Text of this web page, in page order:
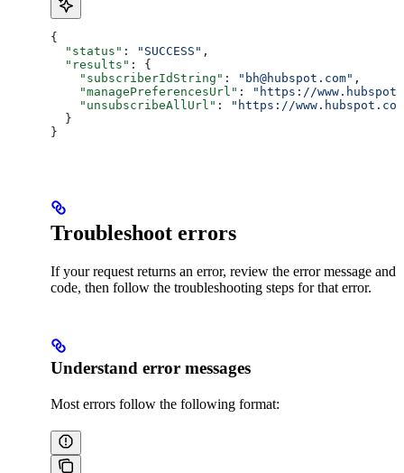
{
  "status"
: "SUCCESS" ,
  "results"
: {
    "subscriberIdString"
: "bh@hubspot.com" ,
    "managePreferencesUrl"
:
"https://
    "unsubscribeAllUrl"
:
"https://
  }
}
Troubleshoot errors
If your request returns an error, review the error message and
code, then follow the troubleshooting steps for that error.
Understand error messages
Most errors follow the following format: